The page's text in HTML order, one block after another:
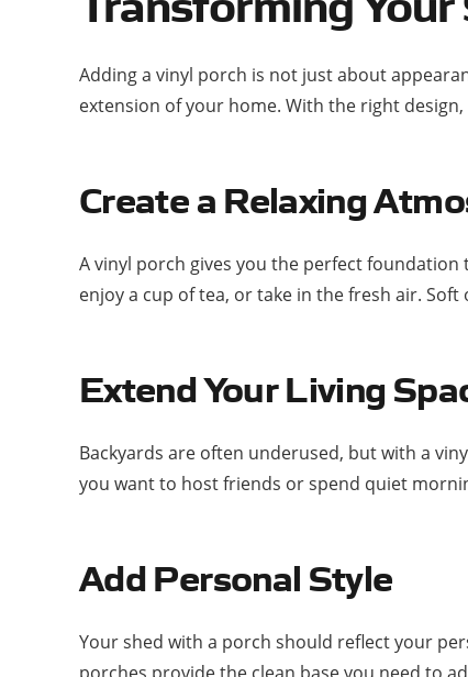
Adding a vinyl porch is not just about
extension of your home. With the right
Create a Relaxing
A vinyl porch gives you the perfect
enjoy a cup of tea, or take in the fresh air.
Extend Your Living
Backyards are often underused, but with a
you want to host friends or spend quiet
Add Personal Style
Your shed with a porch should reflect your